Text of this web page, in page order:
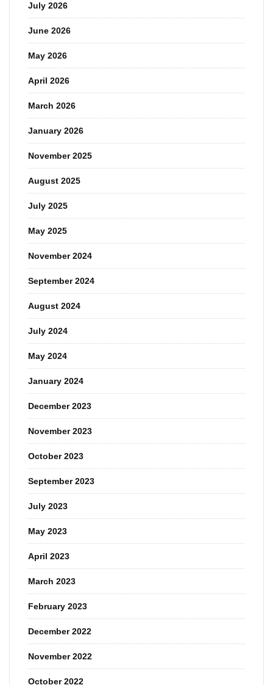
July 2026
June 2026
May 2026
April 2026
March 2026
January 2026
November 2025
August 2025
July 2025
May 2025
November 2024
September 2024
August 2024
July 2024
May 2024
January 2024
December 2023
November 2023
October 2023
September 2023
July 2023
May 2023
April 2023
March 2023
February 2023
December 2022
November 2022
October 2022